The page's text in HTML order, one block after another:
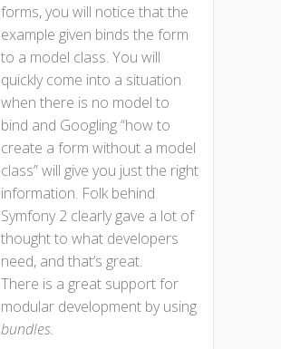
forms, you will notice that the
example given binds the form
to a model class. You will
quickly come into a situation
when there is no model to
bind and Googling “how to
create a form without a model
class” will give you just the right
information. Folk behind
Symfony 2 clearly gave a lot of
thought to what developers
need, and that’s great.
There is a great support for
modular development by using
bundles.